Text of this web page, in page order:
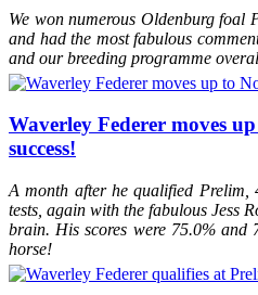
2011St.Pr.A Dallowaywas
Reserve Young Stock Champion
We won numerous Oldenburg foal
and had the most fabulous
and our breeding programme
Waverley Federer moves
success!
A month after he qualified
tests, again with the fabulous Jess
brain. His scores were 75.0% and
horse!